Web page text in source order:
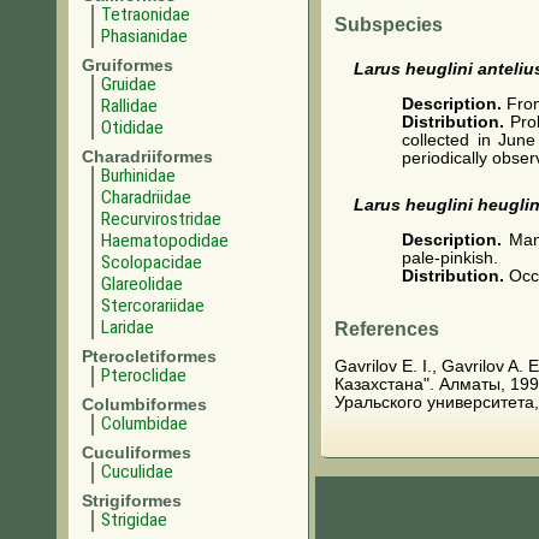
Tetraonidae
Phasianidae
Gruiformes
Gruidae
Rallidae
Otididae
Charadriiformes
Burhinidae
Charadriidae
Recurvirostridae
Haematopodidae
Scolopacidae
Glareolidae
Stercorariidae
Laridae
Pterocletiformes
Pteroclidae
Columbiformes
Columbidae
Cuculiformes
Cuculidae
Strigiformes
Strigidae
Subspecies
Larus heuglini
Description.
Distribution.
collected in
periodically
Larus heuglini
Description.
pale-pinkish.
Distribution.
References
Gavrilov E. I., Gavrilov A.
Казахстана". Алматы,
Уральского